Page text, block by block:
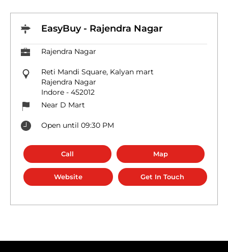
EasyBuy - Rajendra Nagar
Rajendra Nagar
Reti Mandi Square, Kalyan mart
Rajendra Nagar
Indore - 452012
Near D Mart
Open until 09:30 PM
Call Map
Website Get In Touch